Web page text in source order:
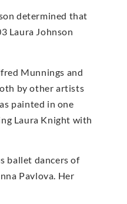
determined that
Laura Johnson
Munnings and
by other artists
painted in one
Laura Knight with
ballet dancers of
Pavlova. Her